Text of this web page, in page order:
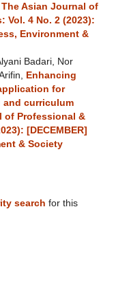
The Asian Journal of
Vol. 4 No. 2 (2023):
Environment &
Badari, Nor
Enhancing
for
and curriculum
of Professional &
[DECEMBER]
& Society
search for this